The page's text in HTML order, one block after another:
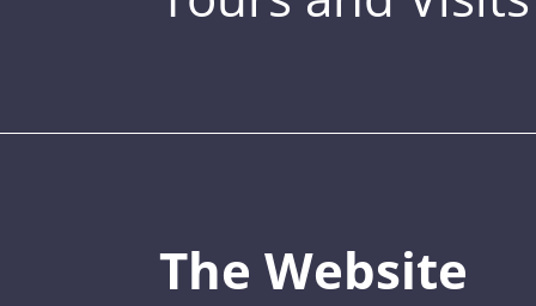
The Website